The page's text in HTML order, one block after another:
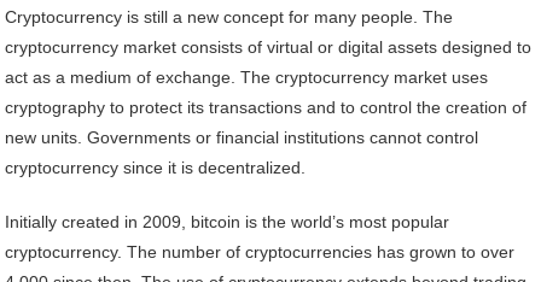
Cryptocurrency is still a new concept for many people. The
cryptocurrency market consists of virtual or digital assets designed to
act as a medium of exchange. The cryptocurrency market uses
cryptography to protect its transactions and to control the creation of
new units. Governments or financial institutions cannot control
cryptocurrency since it is decentralized.
Initially created in 2009, bitcoin is the world’s most popular
cryptocurrency. The number of cryptocurrencies has grown to over